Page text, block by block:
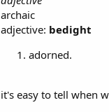
archaic
adjective: bedight
adorned.
it's easy to tell when